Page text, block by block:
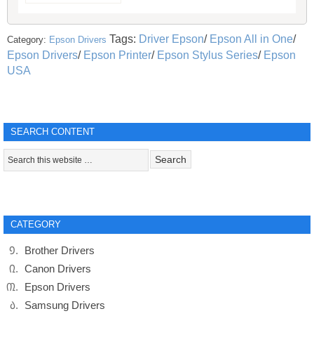
Category: Epson Drivers Tags: Driver Epson/ Epson All in One/
Epson Drivers/ Epson Printer/ Epson Stylus Series/ Epson
USA
SEARCH CONTENT
CATEGORY
Brother Drivers
Canon Drivers
Epson Drivers
Samsung Drivers